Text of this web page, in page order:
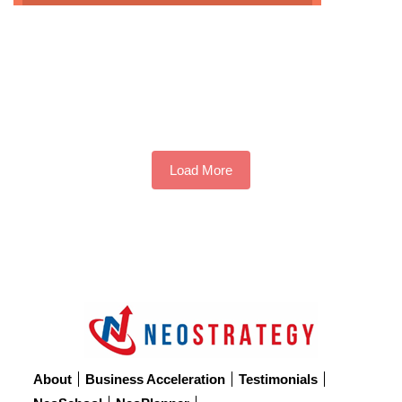
Load More
About Business Acceleration
Testimonials